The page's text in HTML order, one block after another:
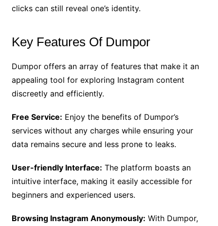
clicks can still reveal one’s identity.
Key Features Of Dumpor
Dumpor offers an array of features that make it an
appealing tool for exploring Instagram content
discreetly and efficiently.
Free Service: Enjoy the benefits of Dumpor’s
services without any charges while ensuring your
data remains secure and less prone to leaks.
User-friendly Interface: The platform boasts an
intuitive interface, making it easily accessible for
beginners and experienced users.
Browsing Instagram Anonymously: With Dumpor,